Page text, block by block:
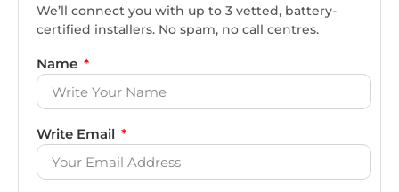
We’ll connect you with up to 3 vetted, battery-
certified installers. No spam, no call centres.
Name
Write Email